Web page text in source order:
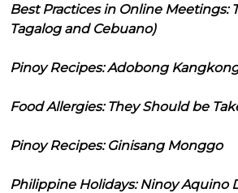
Best Practices in Online Meetings:
Tagalog and Cebuano)
Pinoy Recipes: Adobong
Food Allergies: They Should be
Pinoy Recipes: Ginisang Monggo
Philippine Holidays: Ninoy Aquino